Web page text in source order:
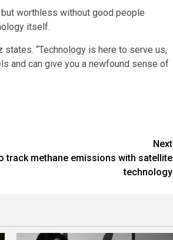
worthless without good people
itself.
“Technology is here to serve us,
and can give you a newfound sense of
Next
track methane emissions with satellite
technology